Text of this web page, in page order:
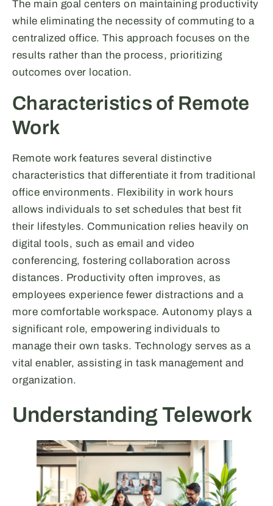
The main goal centers on maintaining productivity
while eliminating the necessity of commuting to a
centralized office. This approach focuses on the
results rather than the process, prioritizing
outcomes over location.
Characteristics of Remote
Work
Remote work features several distinctive
characteristics that differentiate it from traditional
office environments. Flexibility in work hours
allows individuals to set schedules that best fit
their lifestyles. Communication relies heavily on
digital tools, such as email and video
conferencing, fostering collaboration across
distances. Productivity often improves, as
employees experience fewer distractions and a
more comfortable workspace. Autonomy plays a
significant role, empowering individuals to
manage their own tasks. Technology serves as a
vital enabler, assisting in task management and
organization.
Understanding Telework